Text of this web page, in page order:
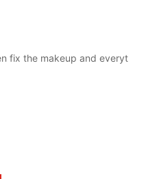
fix the makeup and